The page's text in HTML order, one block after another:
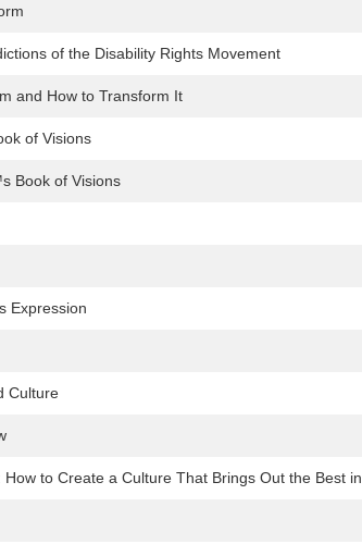
of the Disability Rights Movement
and How to Transform It
of Visions
Book of Visions
Expression
Culture
How to Create a Culture That Brings Out the Best